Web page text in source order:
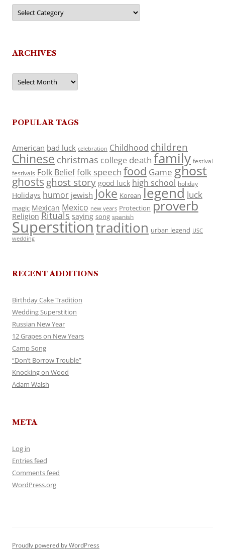
Categories
ARCHIVES
Archives
POPULAR TAGS
American bad luck celebration Childhood children
Chinese christmas college death family festival
festivals Folk Belieffolk speech food Game ghost
ghosts ghost story good luck high school holiday
Holidays humor jewish Joke Korean legend luck
magic Mexican Mexico new years Protection proverb
Religion Rituals saying song spanish
Superstitiontradition urban legend USC
wedding
RECENT ADDITIONS
Birthday Cake Tradition
Wedding Superstition
Russian New Year
12 Grapes on New Years
Camp Song
“Don’t Borrow Trouble”
Knocking on Wood
Adam Walsh
META
Log in
Entries feed
Comments feed
WordPress.org
Proudly powered by WordPress